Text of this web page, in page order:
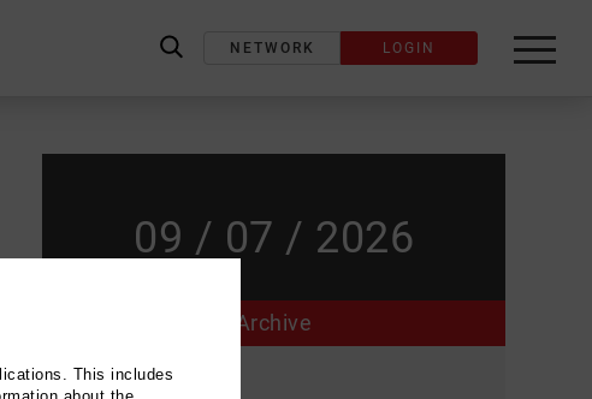
label_search
NETWORK LOGIN
09 / 07 / 2026
Archive
Event location
This includes